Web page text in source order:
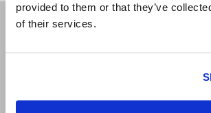
provided to them or that they’ve
of their services.
Receive our newsletters